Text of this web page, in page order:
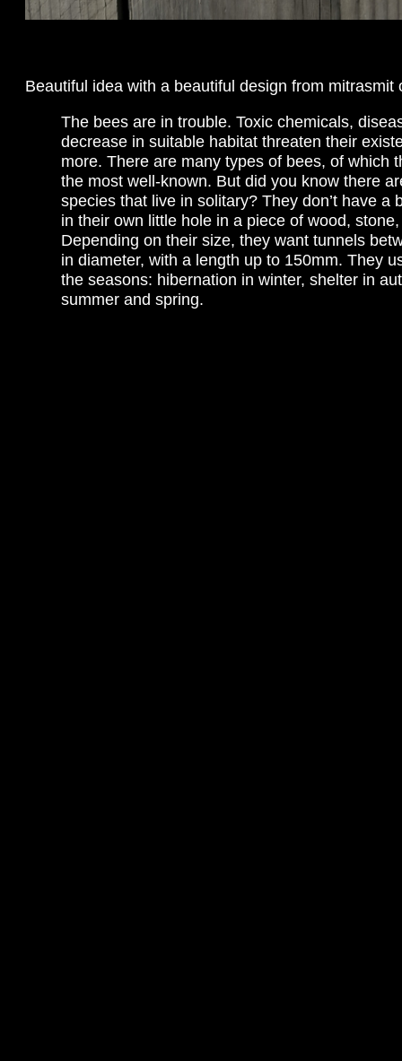
Beautiful idea with a beautiful design from mitrasmit
The bees are in trouble. Toxic chemicals,
decrease in suitable habitat threaten their
more. There are many types of bees, of which
the most well-known. But did you know there
species that live in solitary? They don’t have a
in their own little hole in a piece of wood,
Depending on their size, they want tunnels
in diameter, with a length up to 150mm. They
the seasons: hibernation in winter, shelter in
summer and spring.